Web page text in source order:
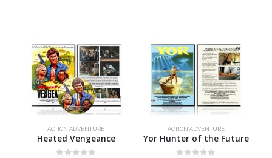
ACTION ADVENTURE
Heated Vengeance
ACTION ADVENTURE
Yor Hunter of the Future